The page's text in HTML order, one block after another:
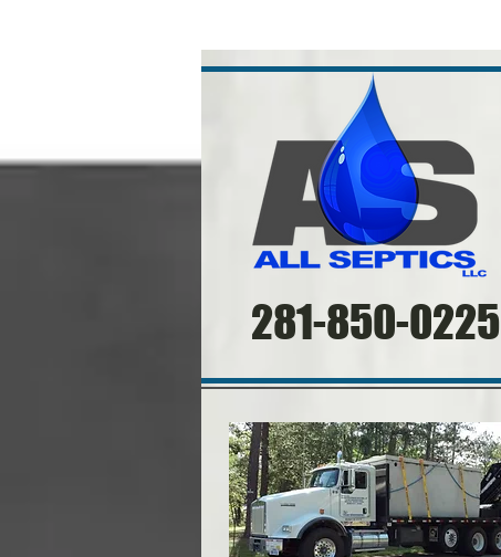
281-850-0225